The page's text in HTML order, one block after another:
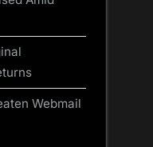
Webmail